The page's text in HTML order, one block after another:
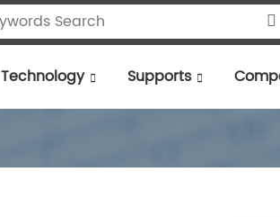
Technology Supports